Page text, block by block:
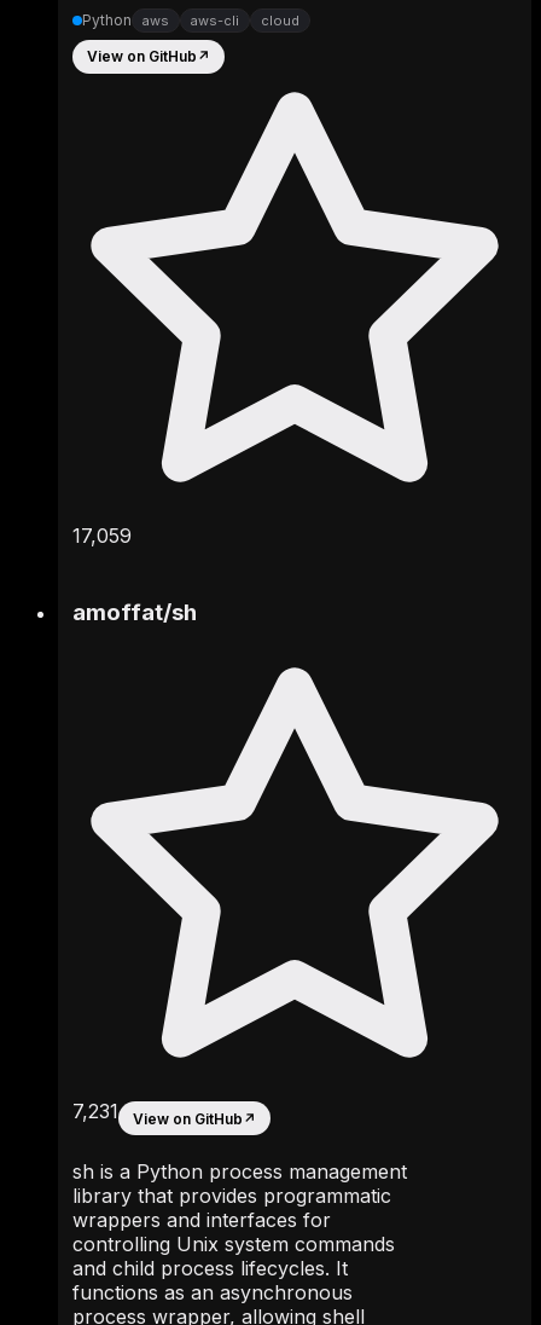
Python aws aws-cli cloud
View on GitHub ↗
17,059
amoffat/sh
7,231 View on GitHub ↗
sh is a Python process management
library that provides programmatic
wrappers and interfaces for
controlling Unix system commands
and child process lifecycles. It
functions as an asynchronous
process wrapper, allowing shell